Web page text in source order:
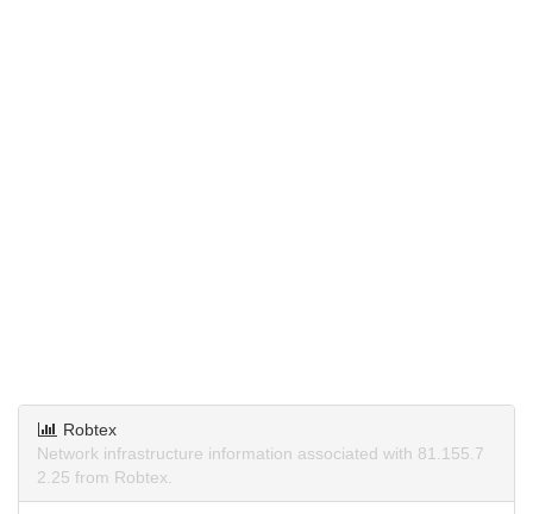
Robtex
Network infrastructure information associated with 81.155.7
2.25 from Robtex.